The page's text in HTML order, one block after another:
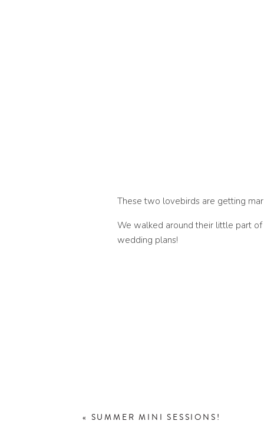
These two lovebirds are getting
We walked around their little part
wedding plans!
« SUMMER MINI SESSIONS!